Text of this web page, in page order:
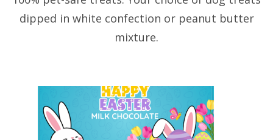
dipped in white confection or peanut butter
mixture.